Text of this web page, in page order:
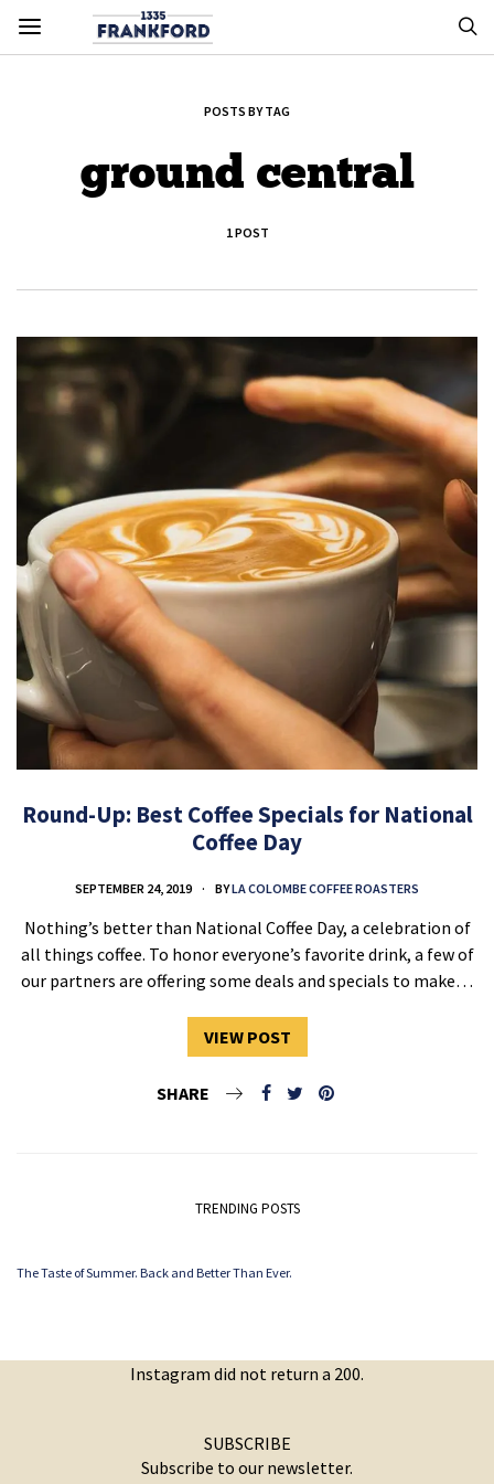
POSTS BY TAG
ground central
1 POST
Round-Up: Best Coffee Specials for National
Coffee Day
SEPTEMBER 24, 2019 BYLA COLOMBE COFFEE ROASTERS
Nothing’s better than National Coffee Day, a celebration of
all things coffee. To honor everyone’s favorite drink, a few of
our partners are offering some deals and specials to make…
VIEW POST
SHARE
TRENDING POSTS
The Taste of Summer. Back and Better Than Ever.
Instagram did not return a 200.
SUBSCRIBE
Subscribe to our newsletter.